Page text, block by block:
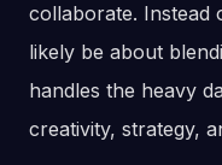
collaborate. Instead
likely be about
handles the heavy
creativity, strategy,